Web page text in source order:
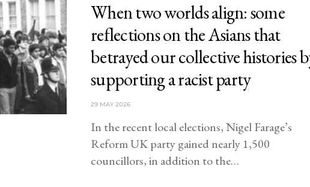
When two worlds align: some
reflections on the Asians that
betrayed our collective histories
supporting a racist party
29 MAY 2026
In the recent local elections, Nigel Farage’s
Reform UK party gained nearly 1,500
councillors, in addition to the…